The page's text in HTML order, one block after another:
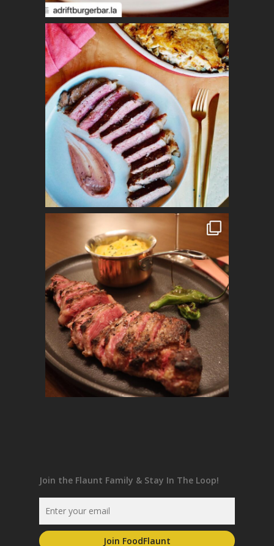
Join the Flaunt Family & Stay In The Loop!